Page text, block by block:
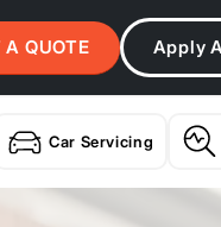
A QUOTE Apply
Car Servicing